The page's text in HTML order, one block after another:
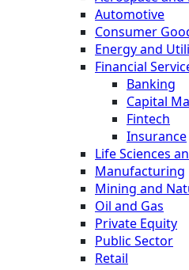
Automotive
Consumer
Energy and
Financial
Banking
Capital
Fintech
Insurance
Life Sciences
Manufacturing
Mining and
Oil and Gas
Private Equity
Public Sector
Retail